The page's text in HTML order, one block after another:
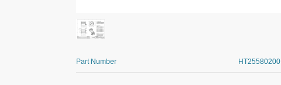
Part Number HT25580200